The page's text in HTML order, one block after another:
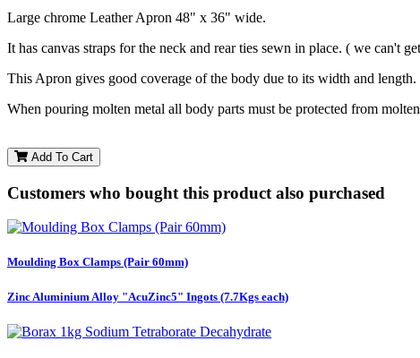
Large chrome Leather Apron 48" x 36" wide.
It has canvas straps for the neck and rear ties sewn in place. ( we can't
This Apron gives good coverage of the body due to its width and length.
When pouring molten metal all body parts must be protected from
Add To Cart
Customers who bought this product also purchased
Moulding Box Clamps (Pair 60mm)
Zinc Aluminium Alloy "AcuZinc5" Ingots (7.7Kgs each)